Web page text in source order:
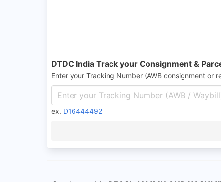
DTDC India Track your Consignment &
Enter your Tracking Number (AWB consignment or
ex. D16444492